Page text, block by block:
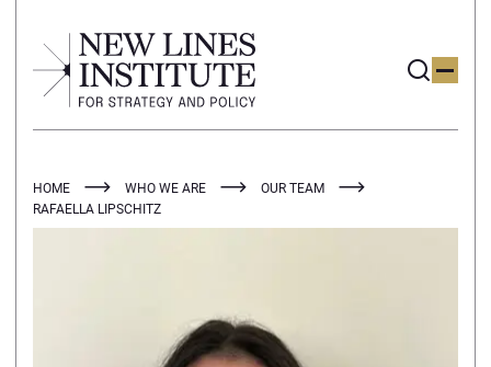
HOME WHO WE ARE
OUR TEAM
RAFAELLA LIPSCHITZ